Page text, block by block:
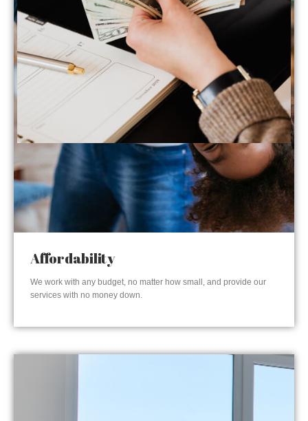
Affordability
We work with any budget, no matter how small, and provide our
services with no money down.